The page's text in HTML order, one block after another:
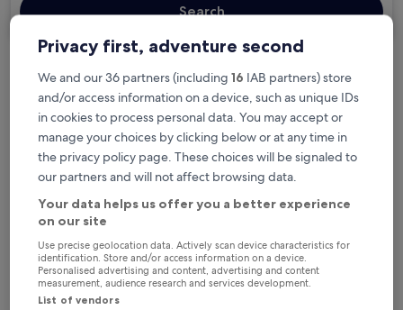
Search
Free cancellation options if plans change
Earn rewards on every night you stay
Save more with Member Prices
Check prices for these dates
Privacy first, adventure second
We and our 36 partners (including 16 IAB partners) store
and/or access information on a device, such as unique IDs
in cookies to process personal data. You may accept or
manage your choices by clicking below or at any time in
the privacy policy page. These choices will be signaled to
our partners and will not affect browsing data.
Your data helps us offer you a better experience
on our site
Use precise geolocation data. Actively scan device characteristics for
identification. Store and/or access information on a device.
Personalised advertising and content, advertising and content
measurement, audience research and services development.
List of vendors